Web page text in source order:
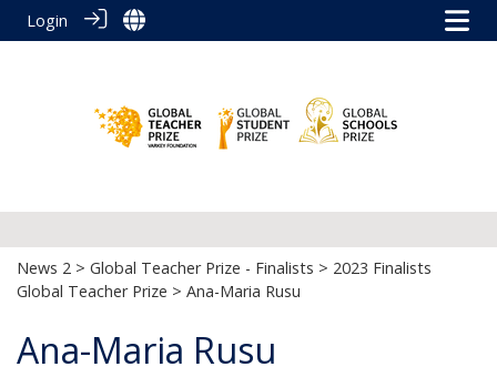
Login
News 2 > Global Teacher Prize - Finalists > 2023 Finalists
Global Teacher Prize > Ana-Maria Rusu
Ana-Maria Rusu